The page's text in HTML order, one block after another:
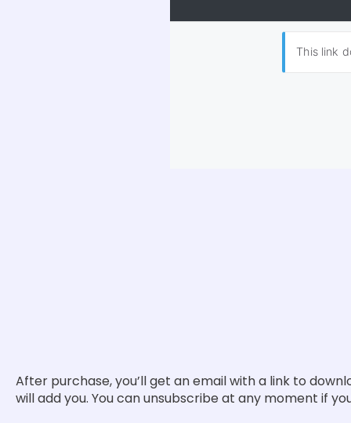
After purchase, you’ll get an email with a link to
will add you. You can unsubscribe at any moment if